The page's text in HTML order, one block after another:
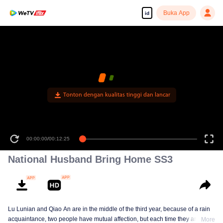
id Buka App
Tonton dengan kualitas tinggi dan lancar
00:00:00/00:12:25
National Husband Bring Home SS3
Lu Lunian and Qiao An are in the middle of the third year, because of a rain
acquaintance, two people have mutual affection, but each time they are
More